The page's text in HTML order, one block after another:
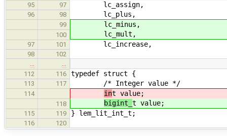
95
97 lc_assign,
96 98 lc_plus,
99 lc_minus,
100 lc_mult,
97 101 lc_increase,
98
102
112
116 typedef struct {
113 117 /* Integer value */
114 int value;
118 bigint_ t value;
115 119 } lem_lit_int_t;
116 120